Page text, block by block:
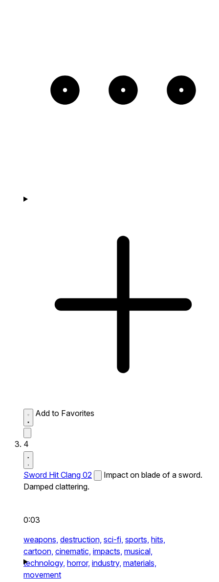
Add to Favorites
4
Sword Hit Clang 02
Impact on blade of a sword.
Damped clattering.
0:03
weapons, destruction, sci-fi, sports, hits,
cartoon, cinematic, impacts, musical,
technology, horror, industry, materials,
movement